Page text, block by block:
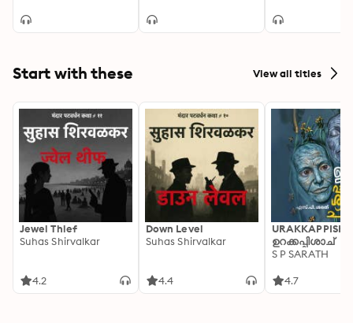
Guide to Surviving
Start with these View all titles
Jewel Thief
Suhas Shirvalkar
4.2
Down Level
Suhas Shirvalkar
4.4
ഉറക്കപ്പിശാച്
S P SARATH
4.7